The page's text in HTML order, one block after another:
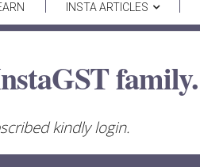
INSTA ARTICLES
family.
kindly login.